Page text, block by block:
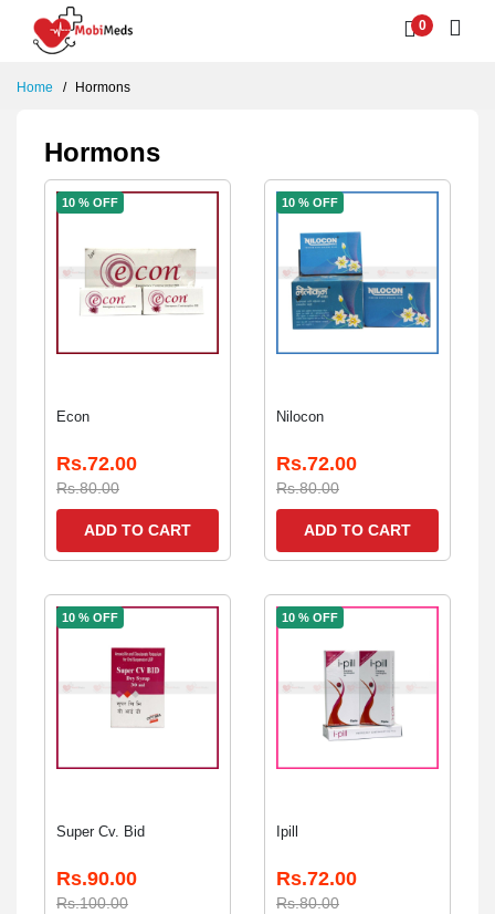
0
Home Hormons
Hormons
10 % OFF
Econ
Rs.72.00
Rs.80.00
ADD TO CART
10 % OFF
Nilocon
Rs.72.00
Rs.80.00
ADD TO CART
10 % OFF
Super Cv. Bid
Rs.90.00
Rs.100.00
10 % OFF
Ipill
Rs.72.00
Rs.80.00